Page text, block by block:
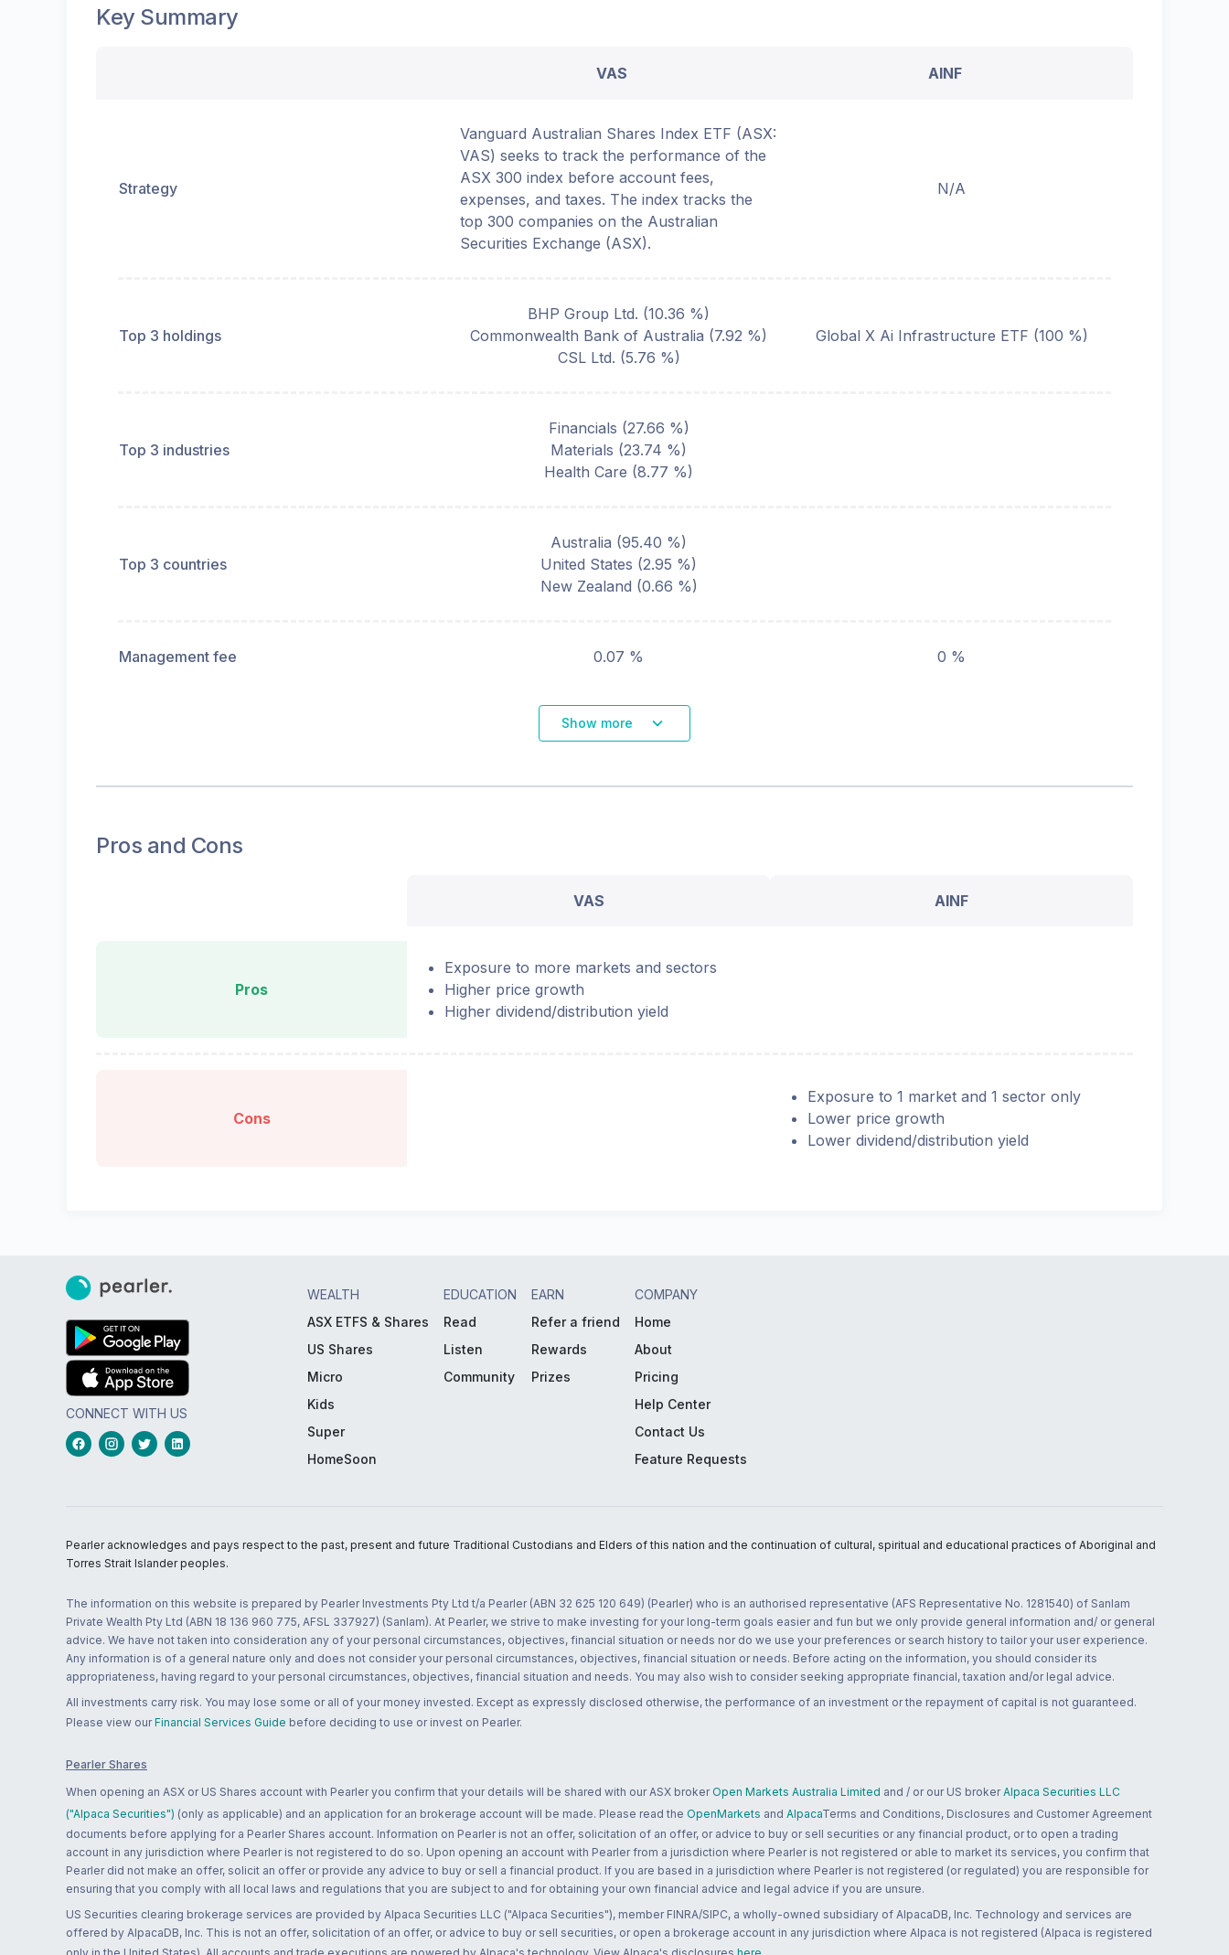
Key Summary
VAS AINF
Strategy
Vanguard Australian Shares Index ETF (ASX:
VAS) seeks to track the performance of the
ASX 300 index before account fees,
expenses, and taxes. The index tracks the
top 300 companies on the Australian
Securities Exchange (ASX).
N/A
Top 3 holdings
BHP Group Ltd. (10.36 %)
Commonwealth Bank of Australia (7.92 %)
CSL Ltd. (5.76 %)
Global X Ai Infrastructure ETF (100 %)
Top 3 industries
Financials (27.66 %)
Materials (23.74 %)
Health Care (8.77 %)
Top 3 countries
Australia (95.40 %)
United States (2.95 %)
New Zealand (0.66 %)
Management fee 0.07 % 0 %
Show more
Pros and Cons
VAS AINF
Pros
Exposure to more markets and sectors
Higher price growth
Higher dividend/distribution yield
Cons
Exposure to 1 market and 1 sector only
Lower price growth
Lower dividend/distribution yield
CONNECT WITH US
WEALTH
ASX ETFS & Shares
US Shares
Micro
Kids
Super
HomeSoon
EDUCATION
Read
Listen
Community
EARN
Refer a friend
Rewards
Prizes
COMPANY
Home
About
Pricing
Help Center
Contact Us
Feature Requests
Pearler acknowledges and pays respect to the past, present and future Traditional Custodians and Elders of this nation and the continuation of cultural, spiritual and educational practices of Aboriginal and
Torres Strait Islander peoples.
The information on this website is prepared by Pearler Investments Pty Ltd t/a Pearler (ABN 32 625 120 649) (Pearler) who is an authorised representative (AFS Representative No. 1281540) of Sanlam
Private Wealth Pty Ltd (ABN 18 136 960 775, AFSL 337927) (Sanlam). At Pearler, we strive to make investing for your long-term goals easier and fun but we only provide general information and/ or general
advice. We have not taken into consideration any of your personal circumstances, objectives, financial situation or needs nor do we use your preferences or search history to tailor your user experience.
Any information is of a general nature only and does not consider your personal circumstances, objectives, financial situation or needs. Before acting on the information, you should consider its
appropriateness, having regard to your personal circumstances, objectives, financial situation and needs. You may also wish to consider seeking appropriate financial, taxation and/or legal advice.
All investments carry risk. You may lose some or all of your money invested. Except as expressly disclosed otherwise, the performance of an investment or the repayment of capital is not guaranteed.
Please view our Financial Services Guide before deciding to use or invest on Pearler.
Pearler Shares
When opening an ASX or US Shares account with Pearler you confirm that your details will be shared with our ASX broker Open Markets Australia Limited and / or our US broker Alpaca Securities LLC
("Alpaca Securities") (only as applicable) and an application for an brokerage account will be made. Please read the OpenMarkets and AlpacaTerms and Conditions, Disclosures and Customer Agreement
documents before applying for a Pearler Shares account. Information on Pearler is not an offer, solicitation of an offer, or advice to buy or sell securities or any financial product, or to open a trading
account in any jurisdiction where Pearler is not registered to do so. Upon opening an account with Pearler from a jurisdiction where Pearler is not registered or able to market its services, you confirm that
Pearler did not make an offer, solicit an offer or provide any advice to buy or sell a financial product. If you are based in a jurisdiction where Pearler is not registered (or regulated) you are responsible for
ensuring that you comply with all local laws and regulations that you are subject to and for obtaining your own financial advice and legal advice if you are unsure.
US Securities clearing brokerage services are provided by Alpaca Securities LLC ("Alpaca Securities"), member FINRA/SIPC, a wholly-owned subsidiary of AlpacaDB, Inc. Technology and services are
offered by AlpacaDB, Inc. This is not an offer, solicitation of an offer, or advice to buy or sell securities, or open a brokerage account in any jurisdiction where Alpaca is not registered (Alpaca is registered